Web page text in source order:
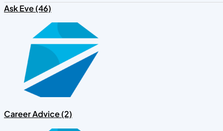
Ask Eve (46)
Career Advice (2)